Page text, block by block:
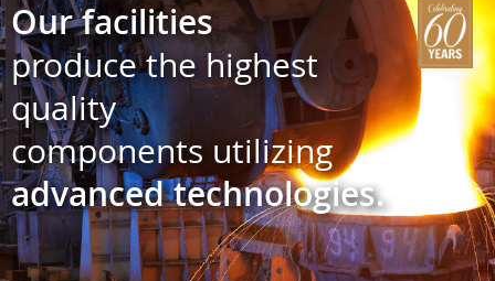
Our facilities
produce the highest
quality
components utilizing
advanced technologies.